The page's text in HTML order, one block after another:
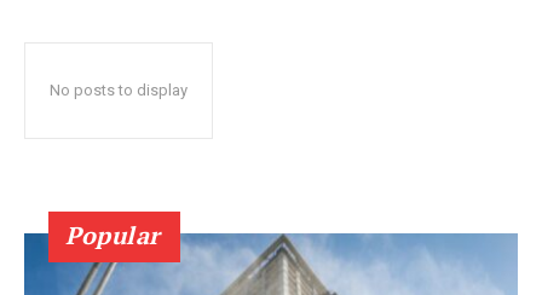
No posts to display
Popular